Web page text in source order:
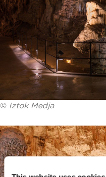
© Iztok Medja